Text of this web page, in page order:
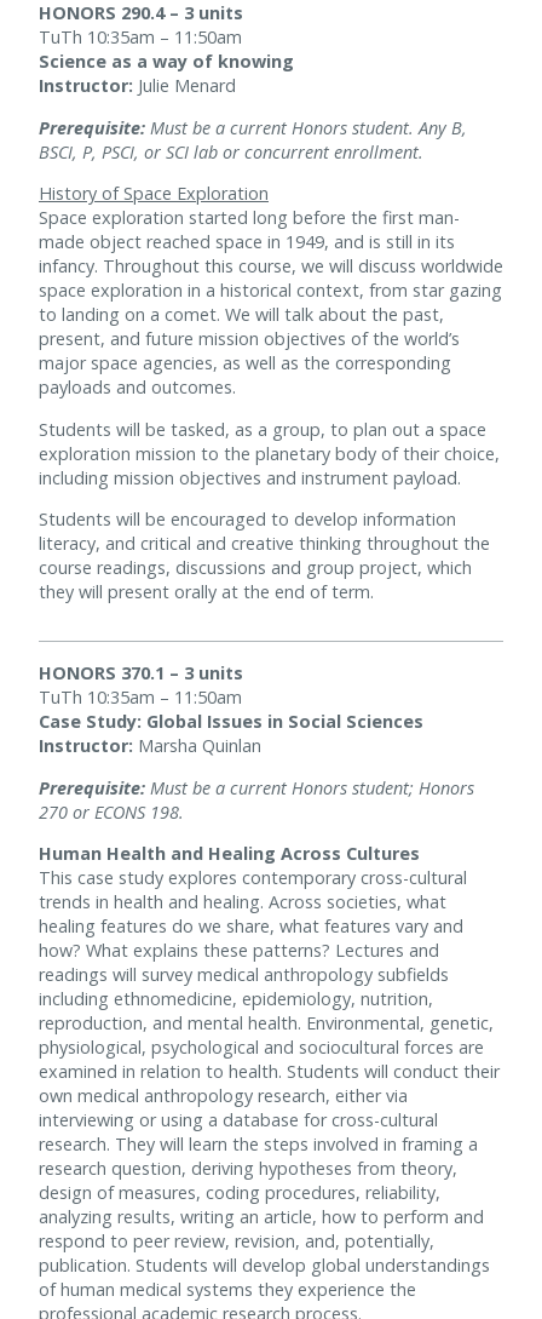
HONORS 290.4 – 3 units
TuTh 10:35am – 11:50am
Science as a way of knowing
Instructor: Julie Menard
Prerequisite: Must be a current Honors student. Any B,
BSCI, P, PSCI, or SCI lab or concurrent enrollment.
History of Space Exploration
Space exploration started long before the first man-
made object reached space in 1949, and is still in its
infancy. Throughout this course, we will discuss worldwide
space exploration in a historical context, from star gazing
to landing on a comet. We will talk about the past,
present, and future mission objectives of the world’s
major space agencies, as well as the corresponding
payloads and outcomes.
Students will be tasked, as a group, to plan out a space
exploration mission to the planetary body of their choice,
including mission objectives and instrument payload.
Students will be encouraged to develop information
literacy, and critical and creative thinking throughout the
course readings, discussions and group project, which
they will present orally at the end of term.
HONORS 370.1 – 3 units
TuTh 10:35am – 11:50am
Case Study: Global Issues in Social Sciences
Instructor: Marsha Quinlan
Prerequisite: Must be a current Honors student; Honors
270 or ECONS 198.
Human Health and Healing Across Cultures
This case study explores contemporary cross-cultural
trends in health and healing. Across societies, what
healing features do we share, what features vary and
how? What explains these patterns? Lectures and
readings will survey medical anthropology subfields
including ethnomedicine, epidemiology, nutrition,
reproduction, and mental health. Environmental, genetic,
physiological, psychological and sociocultural forces are
examined in relation to health. Students will conduct their
own medical anthropology research, either via
interviewing or using a database for cross-cultural
research. They will learn the steps involved in framing a
research question, deriving hypotheses from theory,
design of measures, coding procedures, reliability,
analyzing results, writing an article, how to perform and
respond to peer review, revision, and, potentially,
publication. Students will develop global understandings
of human medical systems they experience the
professional academic research process.